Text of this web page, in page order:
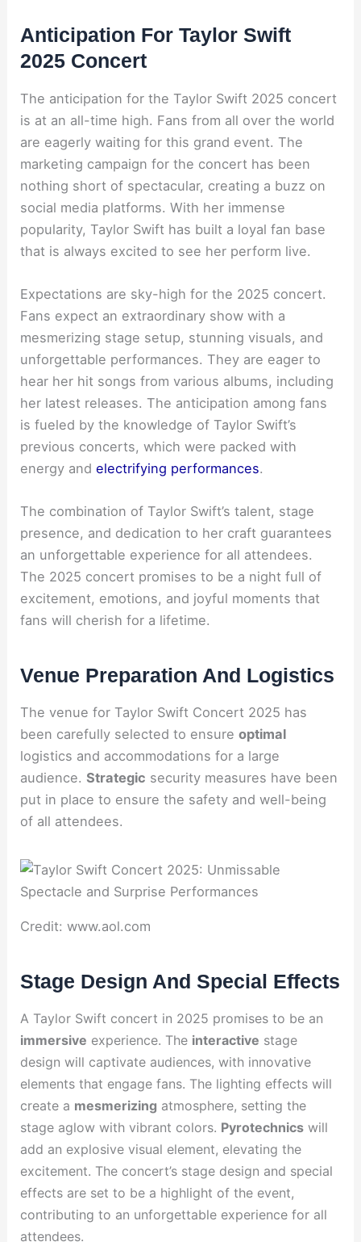
Anticipation For Taylor Swift
2025 Concert
The anticipation for the Taylor Swift 2025 concert
is at an all-time high. Fans from all over the world
are eagerly waiting for this grand event. The
marketing campaign for the concert has been
nothing short of spectacular, creating a buzz on
social media platforms. With her immense
popularity, Taylor Swift has built a loyal fan base
that is always excited to see her perform live.
Expectations are sky-high for the 2025 concert.
Fans expect an extraordinary show with a
mesmerizing stage setup, stunning visuals, and
unforgettable performances. They are eager to
hear her hit songs from various albums, including
her latest releases. The anticipation among fans
is fueled by the knowledge of Taylor Swift’s
previous concerts, which were packed with
energy andelectrifying performances.
The combination of Taylor Swift’s talent, stage
presence, and dedication to her craft guarantees
an unforgettable experience for all attendees.
The 2025 concert promises to be a night full of
excitement, emotions, and joyful moments that
fans will cherish for a lifetime.
Venue Preparation And Logistics
The venue for Taylor Swift Concert 2025 has
been carefully selected to ensureoptimal
logistics and accommodations for a large
audience.Strategic security measures have been
put in place to ensure the safety and well-being
of all attendees.
Credit: www.aol.com
Stage Design And Special Effects
A Taylor Swift concert in 2025 promises to be an
immersive experience. The interactive stage
design will captivate audiences, with innovative
elements that engage fans. The lighting effects will
create a mesmerizing atmosphere, setting the
stage aglow with vibrant colors. Pyrotechnics will
add an explosive visual element, elevating the
excitement. The concert’s stage design and special
effects are set to be a highlight of the event,
contributing to an unforgettable experience for all
attendees.